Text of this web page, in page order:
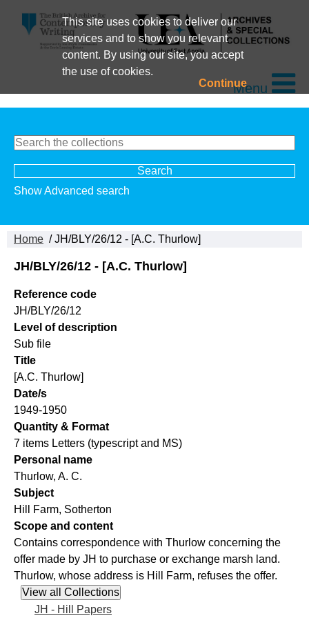
This site uses cookies to deliver our
services and to show you relevant
content. By using our site, you accept
the use of cookies.
ContinueMenu
Show Advanced search
Home / JH/BLY/26/12 - [A.C. Thurlow]
JH/BLY/26/12 - [A.C. Thurlow]
Reference code
JH/BLY/26/12
Level of description
Sub file
Title
[A.C. Thurlow]
Date/s
1949-1950
Quantity & Format
7 items Letters (typescript and MS)
Personal name
Thurlow, A. C.
Subject
Hill Farm, Sotherton
Scope and content
Contains correspondence with Thurlow concerning the
offer made by JH to purchase or exchange marsh land.
Thurlow, whose address is Hill Farm, refuses the offer.
JH - Hill Papers